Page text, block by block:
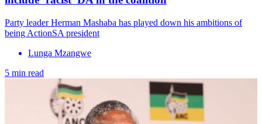
Party leader Herman Mashaba has played down his ambitions of
being ActionSA president
Lunga Mzangwe
5 min read